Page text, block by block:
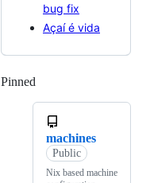
bug fix
Açaí é vida
Pinned
machines
Public
Nix based machine